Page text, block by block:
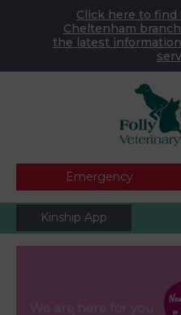
Click here to
Cheltenham
the latest
Emergency
Kinship App